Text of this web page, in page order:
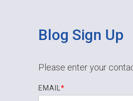
Blog Sign Up
Please enter your
EMAIL *